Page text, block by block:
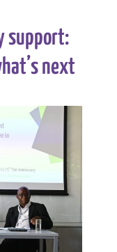
support:
next